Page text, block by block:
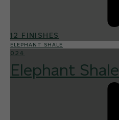
12 FINISHES
ELEPHANT SHALE
024
Elephant Shale